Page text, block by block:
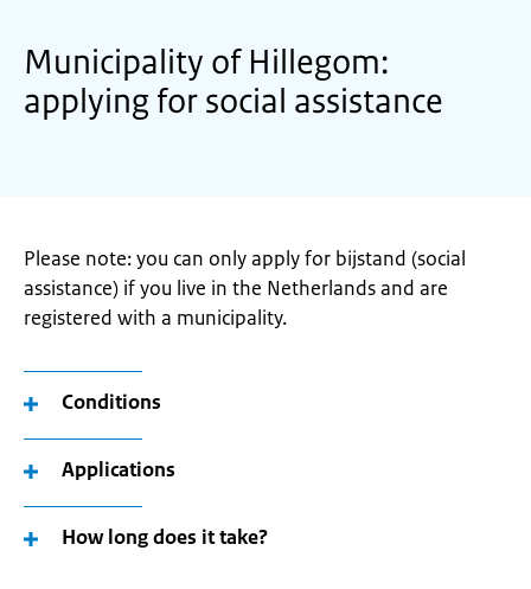
Municipality of Hillegom:
applying for social assistance
Please note: you can only apply for bijstand (social
assistance) if you live in the Netherlands and are
registered with a municipality.
Conditions
Applications
How long does it take?